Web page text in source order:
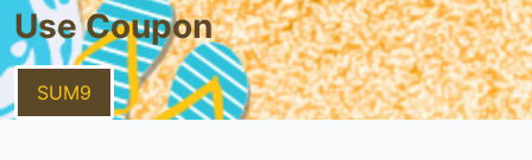
Use Coupon
SUM9